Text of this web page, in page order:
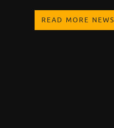
READ MORE NEWS